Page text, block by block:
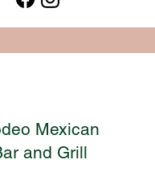
Mexican
and Grill